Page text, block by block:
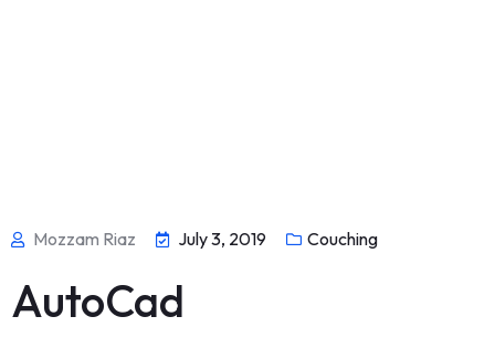
Mozzam Riaz July 3, 2019 Couching
AutoCad